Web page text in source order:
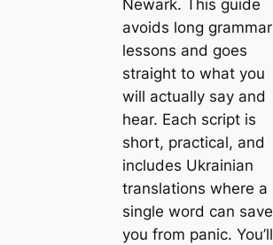
Newark. This guide
avoids long grammar
lessons and goes
straight to what you
will actually say and
hear. Each script is
short, practical, and
includes Ukrainian
translations where a
single word can save
you from panic. You’ll